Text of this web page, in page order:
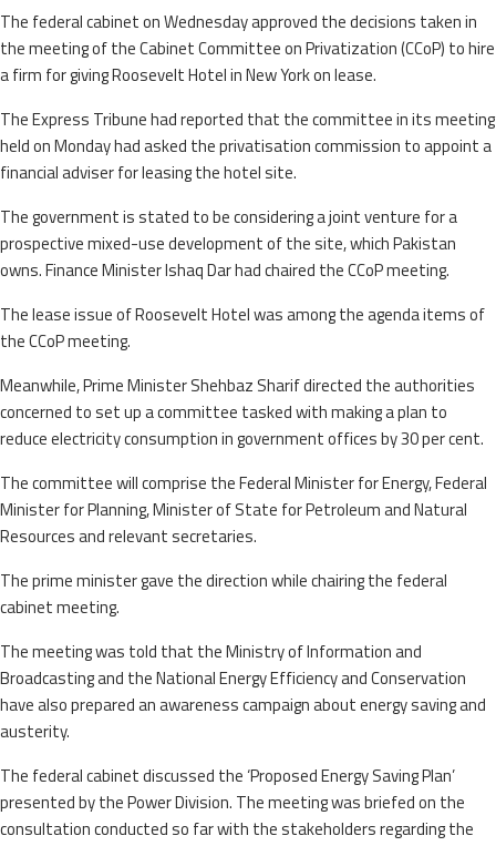
The federal cabinet on Wednesday approved the decisions taken in
the meeting of the Cabinet Committee on Privatization (CCoP) to hire
a firm for giving Roosevelt Hotel in New York on lease.
The Express Tribune had reported that the committee in its meeting
held on Monday had asked the privatisation commission to appoint a
financial adviser for leasing the hotel site.
The government is stated to be considering a joint venture for a
prospective mixed-use development of the site, which Pakistan
owns. Finance Minister Ishaq Dar had chaired the CCoP meeting.
The lease issue of Roosevelt Hotel was among the agenda items of
the CCoP meeting.
Meanwhile, Prime Minister Shehbaz Sharif directed the authorities
concerned to set up a committee tasked with making a plan to
reduce electricity consumption in government offices by 30 per cent.
The committee will comprise the Federal Minister for Energy, Federal
Minister for Planning, Minister of State for Petroleum and Natural
Resources and relevant secretaries.
The prime minister gave the direction while chairing the federal
cabinet meeting.
The meeting was told that the Ministry of Information and
Broadcasting and the National Energy Efficiency and Conservation
have also prepared an awareness campaign about energy saving and
austerity.
The federal cabinet discussed the ‘Proposed Energy Saving Plan’
presented by the Power Division. The meeting was briefed on the
consultation conducted so far with the stakeholders regarding the